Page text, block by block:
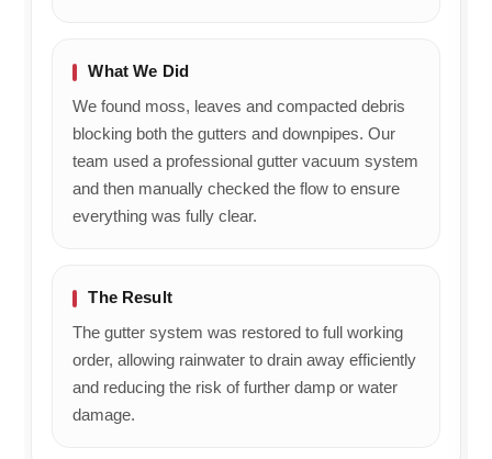
What We Did
We found moss, leaves and compacted debris
blocking both the gutters and downpipes. Our
team used a professional gutter vacuum system
and then manually checked the flow to ensure
everything was fully clear.
The Result
The gutter system was restored to full working
order, allowing rainwater to drain away efficiently
and reducing the risk of further damp or water
damage.